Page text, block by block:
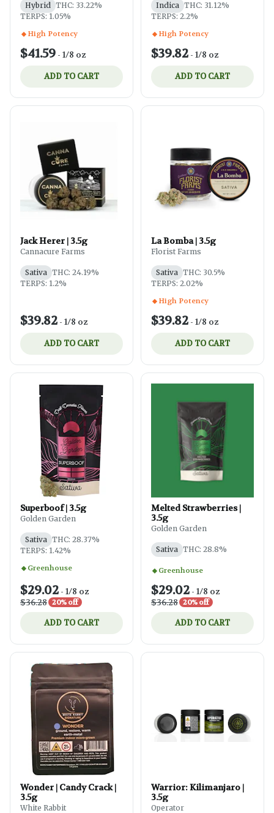
Hybrid THC: 33.22%
TERPS: 1.05%
High Potency
$41.59 - 1/8 oz
ADD TO CART
Indica THC: 31.12%
TERPS: 2.2%
High Potency
$39.82 - 1/8 oz
ADD TO CART
Jack Herer | 3.5g
Cannacure Farms
Sativa THC: 24.19%
TERPS: 1.2%
$39.82 - 1/8 oz
ADD TO CART
La Bomba | 3.5g
Florist Farms
Sativa THC: 30.5%
TERPS: 2.02%
High Potency
$39.82 - 1/8 oz
ADD TO CART
Superboof | 3.5g
Golden Garden
Sativa THC: 28.37%
TERPS: 1.42%
Greenhouse
$29.02 - 1/8 oz
$36.28 20% off
ADD TO CART
Melted Strawberries |
3.5g
Golden Garden
Sativa THC: 28.8%
Greenhouse
$29.02 - 1/8 oz
$36.28 20% off
ADD TO CART
Wonder | Candy Crack |
3.5g
White Rabbit
Warrior: Kilimanjaro |
3.5g
Operator